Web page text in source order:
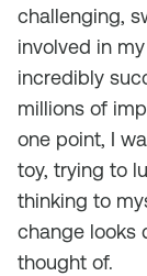
challenging,
involved in
incredibly
millions of
one point, I
toy, trying to
thinking to
change looks
thought of.